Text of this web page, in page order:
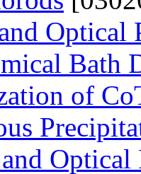
Optical
Bath
of